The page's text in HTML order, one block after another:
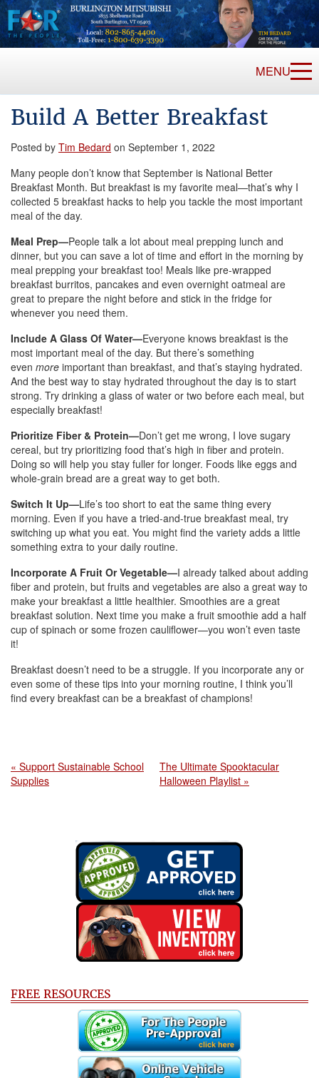
MENU
Build A Better Breakfast
Posted by Tim Bedard on September 1, 2022
Many people don’t know that September is National Better
Breakfast Month. But breakfast is my favorite meal—that’s why I
collected 5 breakfast hacks to help you tackle the most important
meal of the day.
Meal Prep—People talk a lot about meal prepping lunch and
dinner, but you can save a lot of time and effort in the morning by
meal prepping your breakfast too! Meals like pre-wrapped
breakfast burritos, pancakes and even overnight oatmeal are
great to prepare the night before and stick in the fridge for
whenever you need them.
Include A Glass Of Water—Everyone knows breakfast is the
most important meal of the day. But there’s something
even more important than breakfast, and that’s staying hydrated.
And the best way to stay hydrated throughout the day is to start
strong. Try drinking a glass of water or two before each meal, but
especially breakfast!
Prioritize Fiber & Protein—Don’t get me wrong, I love sugary
cereal, but try prioritizing food that’s high in fiber and protein.
Doing so will help you stay fuller for longer. Foods like eggs and
whole-grain bread are a great way to get both.
Switch It Up—Life’s too short to eat the same thing every
morning. Even if you have a tried-and-true breakfast meal, try
switching up what you eat. You might find the variety adds a little
something extra to your daily routine.
Incorporate A Fruit Or Vegetable—I already talked about adding
fiber and protein, but fruits and vegetables are also a great way to
make your breakfast a little healthier. Smoothies are a great
breakfast solution. Next time you make a fruit smoothie add a half
cup of spinach or some frozen cauliflower—you won’t even taste
it!
Breakfast doesn’t need to be a struggle. If you incorporate any or
even some of these tips into your morning routine, I think you’ll
find every breakfast can be a breakfast of champions!
« Support Sustainable School
Supplies
The Ultimate Spooktacular
Halloween Playlist »
FREE RESOURCES